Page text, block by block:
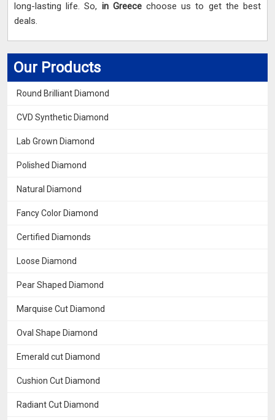
Our Products
Round Brilliant Diamond
CVD Synthetic Diamond
Lab Grown Diamond
Polished Diamond
Natural Diamond
Fancy Color Diamond
Certified Diamonds
Loose Diamond
Pear Shaped Diamond
Marquise Cut Diamond
Oval Shape Diamond
Emerald cut Diamond
Cushion Cut Diamond
Radiant Cut Diamond
long-lasting life. So, in Greecechoose us to get the best
deals.